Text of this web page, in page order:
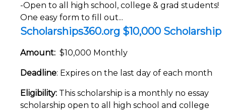
-Open to all high school, college & grad students!
One easy form to fill out...
Scholarships360.org $10,000 Scholarship
Amount: $10,000 Monthly
Deadline: Expires on the last day of each month
Eligibility: This scholarship is a monthly no essay
scholarship open to all high school and college